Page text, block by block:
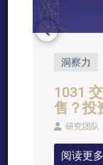
洞察力
1031
售？投
研究团队
阅读更